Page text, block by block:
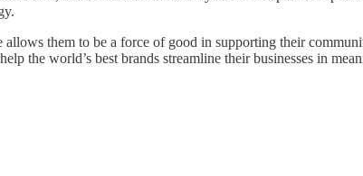
them to be a force of good in supporting their
the world’s best brands streamline their businesses in